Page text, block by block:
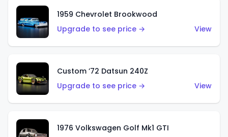
1959 Chevrolet Brookwood
Upgrade to see price →
View
Custom ’72 Datsun 240Z
Upgrade to see price →
View
1976 Volkswagen Golf Mk1 GTI